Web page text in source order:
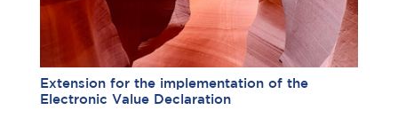
Extension for the implementation of the
Electronic Value Declaration